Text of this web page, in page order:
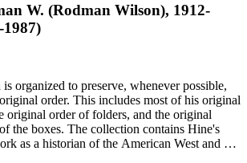
W. (Rodman Wilson), 1912-
1987)
organized to preserve, whenever possible,
order. This includes most of his original
original order of folders, and the original
the boxes. The collection contains Hine's
as a historian of the American West and a